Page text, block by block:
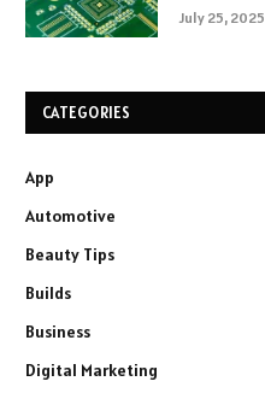
July 25, 2025
CATEGORIES
App
Automotive
Beauty Tips
Builds
Business
Digital Marketing